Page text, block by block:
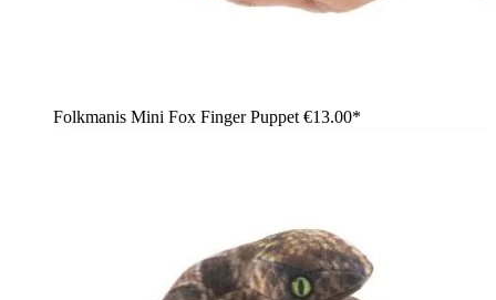
Folkmanis Mini Fox Finger Puppet €13.00*